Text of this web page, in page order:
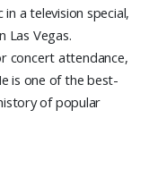
a television special,
Las Vegas.
concert attendance,
is one of the best-
of popular